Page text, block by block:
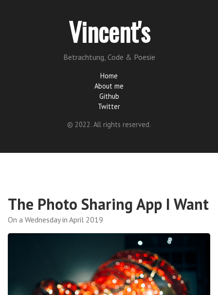
Vincent's
Betrachtung, Code & Poesie
Home
About me
Github
Twitter
© 2022. All rights reserved.
The Photo Sharing App I Want
On a Wednesday in April 2019